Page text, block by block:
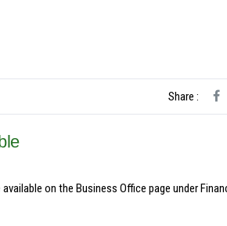
Share :
on the Business Office page under